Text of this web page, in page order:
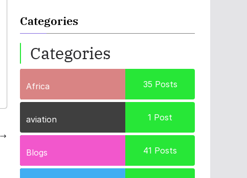
Categories
Categories
Africa 35 Posts
aviation 1 Post
Blogs 41 Posts